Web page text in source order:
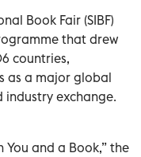
Book Fair (SIBF)
that drew
countries,
as a major global
industry exchange.
You and a Book,” the